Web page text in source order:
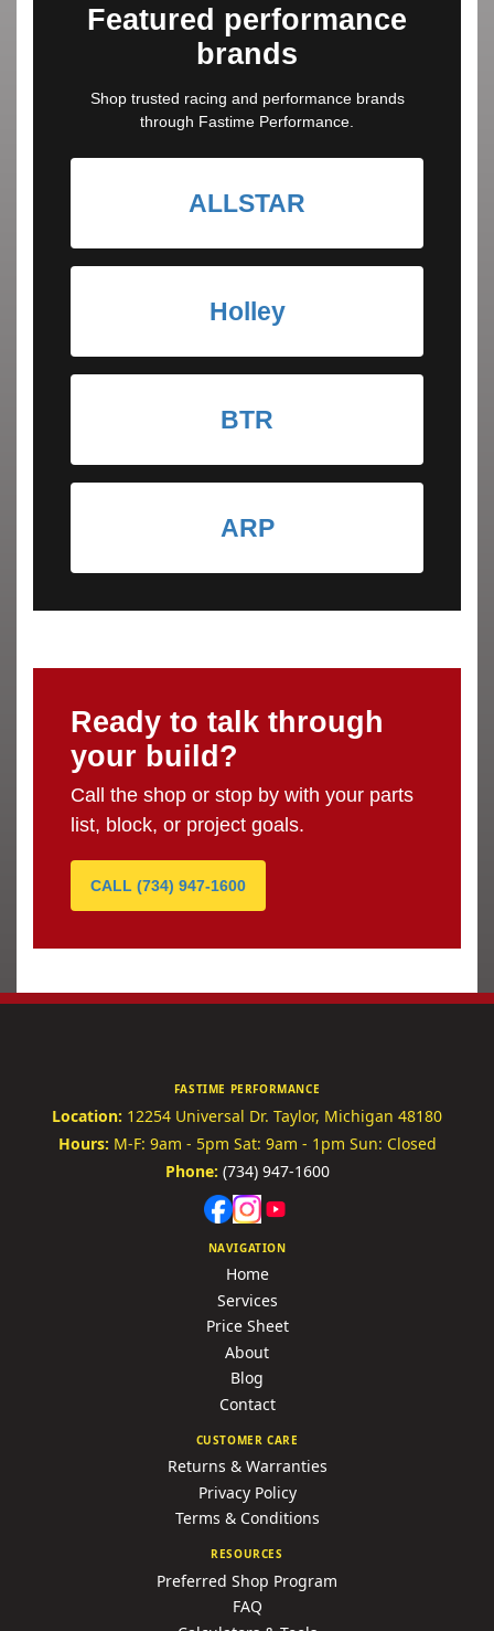
Featured performance
brands
Shop trusted racing and performance brands
through Fastime Performance.
ALLSTAR
Holley
BTR
ARP
Ready to talk through
your build?
Call the shop or stop by with your parts
list, block, or project goals.
CALL (734) 947-1600
FASTIME PERFORMANCE
Location: 12254 Universal Dr. Taylor, Michigan 48180
Hours: M-F: 9am - 5pm Sat: 9am - 1pm Sun: Closed
Phone: (734) 947-1600
NAVIGATION
Home
Services
Price Sheet
About
Blog
Contact
CUSTOMER CARE
Returns & Warranties
Privacy Policy
Terms & Conditions
RESOURCES
Preferred Shop Program
FAQ